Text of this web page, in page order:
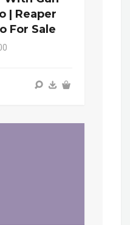
| Reaper
For Sale